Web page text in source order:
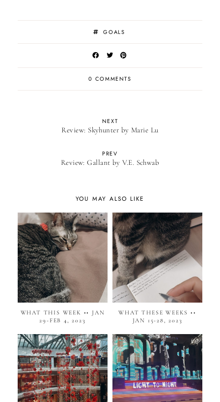
GOALS
0 COMMENTS
NEXT
Review: Skyhunter by Marie Lu
PREV
Review: Gallant by V.E. Schwab
YOU MAY ALSO LIKE
WHAT THIS WEEK •• JAN
29-FEB 4, 2023
WHAT THESE WEEKS ••
JAN 15-28, 2023